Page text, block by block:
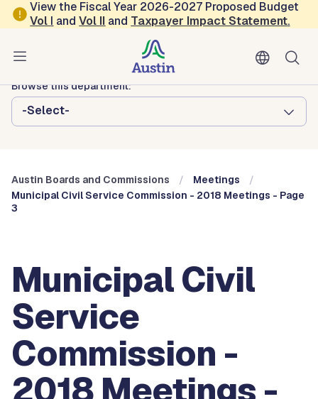
Skip to main content
View the Fiscal Year 2026-2027 Proposed Budget
Vol I andVol II and Taxpayer Impact Statement.
Austin City Council
Austin Boards and Commissions
Browse this department:
-Select-
Austin Boards and Commissions
Meetings
Municipal Civil Service Commission - 2018 Meetings - Page
3
Municipal Civil
Service
Commission -